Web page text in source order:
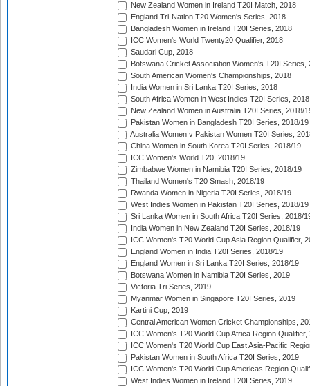
New Zealand Women in Ireland T20I Match, 2018
England Tri-Nation T20 Women's Series, 2018
Bangladesh Women in Ireland T20I Series, 2018
ICC Women's World Twenty20 Qualifier, 2018
Saudari Cup, 2018
Botswana Cricket Association Women's T20I Series,
South American Women's Championships, 2018
India Women in Sri Lanka T20I Series, 2018
South Africa Women in West Indies T20I Series, 2018
New Zealand Women in Australia T20I Series, 2018/
Pakistan Women in Bangladesh T20I Series, 2018/19
Australia Women v Pakistan Women T20I Series,
China Women in South Korea T20I Series, 2018/19
ICC Women's World T20, 2018/19
Zimbabwe Women in Namibia T20I Series, 2018/19
Thailand Women's T20 Smash, 2018/19
Rwanda Women in Nigeria T20I Series, 2018/19
West Indies Women in Pakistan T20I Series, 2018/19
Sri Lanka Women in South Africa T20I Series, 2018/
India Women in New Zealand T20I Series, 2018/19
ICC Women's T20 World Cup Asia Region Qualifier,
England Women in India T20I Series, 2018/19
England Women in Sri Lanka T20I Series, 2018/19
Botswana Women in Namibia T20I Series, 2019
Victoria Tri Series, 2019
Myanmar Women in Singapore T20I Series, 2019
Kartini Cup, 2019
Central American Women Cricket Championships,
ICC Women's T20 World Cup Africa Region Qualifier,
ICC Women's T20 World Cup East Asia-Pacific
Pakistan Women in South Africa T20I Series, 2019
ICC Women's T20 World Cup Americas Region
West Indies Women in Ireland T20I Series, 2019